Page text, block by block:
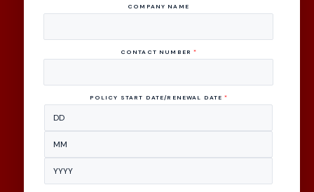
COMPANY NAME
CONTACT NUMBER*
POLICY START DATE/RENEWAL DATE*